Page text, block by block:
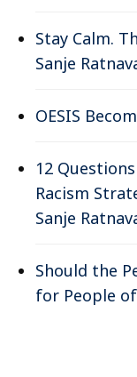
Stay Calm.
Sanje
OESIS
12
Racism
Sanje
Should the
for People